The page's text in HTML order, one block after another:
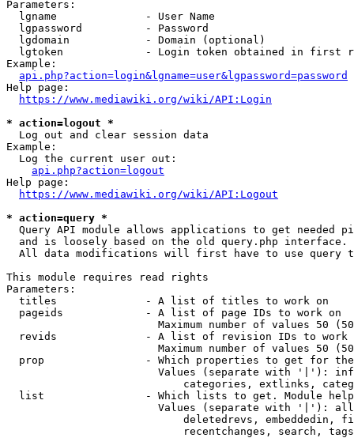
Parameters:
  lgname              - User Name
  lgpassword          - Password
  lgdomain            - Domain (optional)
lgtoken             - Login token obtained in first
Example:
api.php?action=login&lgname=user&lgpassword=password
Help page:
https://www.mediawiki.org/wiki/API:Login
* action=logout *
  Log out and clear session data
Example:
  Log the current user out:
api.php?action=logout
Help page:
https://www.mediawiki.org/wiki/API:Logout
* action=query *
Query API module allows applications to get needed
  and is loosely based on the old query.php interface.
All data modifications will first have to use query
This module requires read rights
Parameters:
  titles              - A list of titles to work on
  pageids             - A list of page IDs to work on
Maximum number of values 50
revids              - A list of revision IDs to work
Maximum number of values 50
prop                - Which properties to get for
Values (separate with '|'):
categories, extlinks,
list                - Which lists to get. Module
Values (separate with '|'):
deletedrevs, embeddedin,
recentchanges, search,